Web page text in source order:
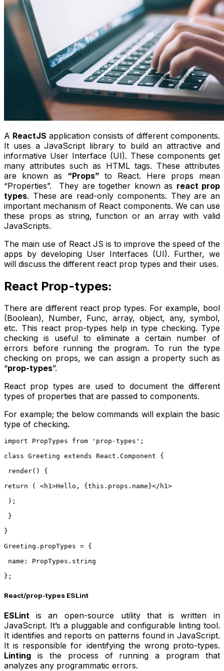
A ReactJS application consists of different components.
It uses a JavaScript library to build an attractive and
informative User Interface (UI). These components get
many attributes such as HTML tags. These attributes
are known as “Props” to React. Here props mean
“Properties”. They are together known as react prop
types. These are read-only components. They are an
important mechanism of React components. We can use
these props as string, function or an array with valid
JavaScripts.
The main use of React JS is to improve the speed of the
apps by developing User Interfaces (UI). Further, we
will discuss the different react prop types and their uses.
React Prop-types:
There are different react prop types. For example, bool
(Boolean), Number, Func, array, object, any, symbol,
etc. This react prop-types help in type checking. Type
checking is useful to eliminate a certain number of
errors before running the program. To run the type
checking on props, we can assign a property such as
“prop-types”.
React prop types are used to document the different
types of properties that are passed to components.
For example; the below commands will explain the basic
type of checking.
import PropTypes from 'prop-types';
class Greeting extends React.Component {
render() {
return (
<h1>Hello, {this.props.name}</h1>
);
}
}
Greeting.propTypes = {
name: PropTypes.string
};
React/prop-types ESLint
ESLint is an open-source utility that is written in
JavaScript. It’s a pluggable and configurable linting tool.
It identifies and reports on patterns found in JavaScript.
It is responsible for identifying the wrong proto-types.
Linting is the process of running a program that
analyzes any programmatic errors.